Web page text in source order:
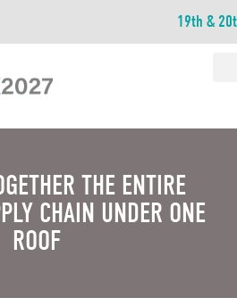
19th &
THE ENTIRE
CHAIN UNDER ONE
ROOF